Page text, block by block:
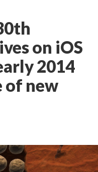
on iOS
2014
of new